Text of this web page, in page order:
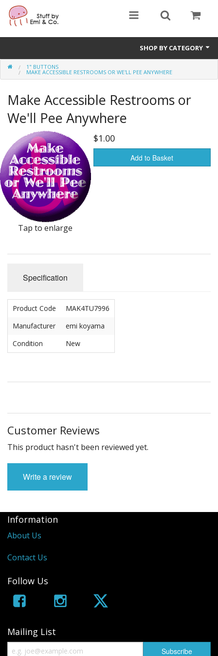
SHOP BY CATEGORY
1" buttons
apparel
Donate
1" BUTTONS
MAKE ACCESSIBLE RESTROOMS OR WE'LL PEE ANYWHERE
Make Accessible Restrooms or
We'll Pee Anywhere
Tap to enlarge
$1.00
Add to Basket
Specification
Product Code
MAK4TU7996
Manufacturer
emi koyama
Condition
New
Customer Reviews
This product hasn't been reviewed yet.
Write a review
Information
About Us
Contact Us
Follow Us
Mailing List